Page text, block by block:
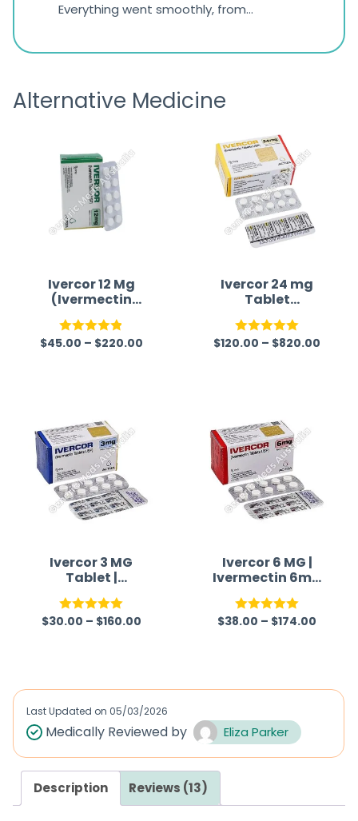
ratingsEverything went smoothly, from
the payment, and I appreciated
was
Alternative Medicine
Ivercor 12 Mg
(Ivermectin
12mg)
Rated4.86
$45.00 – $220.00
Ivercor 24 mg
Tablet
(Ivermectin)
Rated5.00
$120.00 – $820.00
Ivercor 3 MG
Tablet |
Ivermectin 3mg
Rated5.00
$30.00 – $160.00
Ivercor 6 MG |
Ivermectin 6mg
Tablet
Rated5.00
$38.00 – $174.00
Last Updated on 05/03/2026
Medically Reviewed by Eliza Parker
Description Reviews (13)